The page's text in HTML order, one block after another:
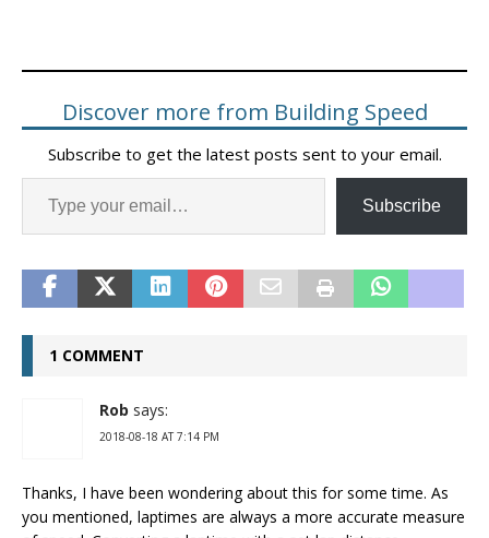
Discover more from Building Speed
Subscribe to get the latest posts sent to your email.
Subscribe
1 COMMENT
Rob says:
2018-08-18 AT 7:14 PM
Thanks, I have been wondering about this for some time. As
you mentioned, laptimes are always a more accurate measure